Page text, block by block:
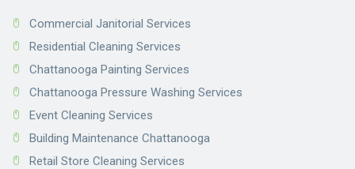
Commercial Janitorial Services
Residential Cleaning Services
Chattanooga Painting Services
Chattanooga Pressure Washing Services
Event Cleaning Services
Building Maintenance Chattanooga
Retail Store Cleaning Services